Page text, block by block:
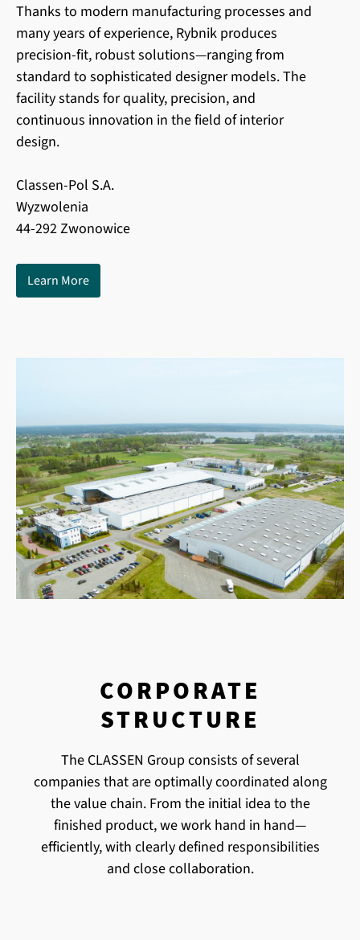
Thanks to modern manufacturing processes and
many years of experience, Rybnik produces
precision-fit, robust solutions—ranging from
standard to sophisticated designer models. The
facility stands for quality, precision, and
continuous innovation in the field of interior
design.
Classen-Pol S.A.
Wyzwolenia
44-292 Zwonowice
Learn More
CORPORATE
STRUCTURE
The CLASSEN Group consists of several
companies that are optimally coordinated along
the value chain. From the initial idea to the
finished product, we work hand in hand—
efficiently, with clearly defined responsibilities
and close collaboration.